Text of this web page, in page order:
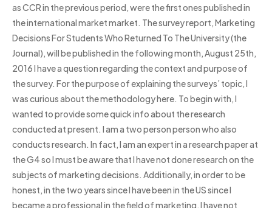
as CCR in the previous period, were the first ones published in
the international market market. The survey report, Marketing
Decisions For Students Who Returned To The University (the
Journal), will be published in the following month, August 25th,
2016 I have a question regarding the context and purpose of
the survey. For the purpose of explaining the surveys’ topic, I
was curious about the methodology here. To begin with, I
wanted to provide some quick info about the research
conducted at present. I am a two person person who also
conducts research. In fact, I am an expert in a research paper at
the G4 so I must be aware that I have not done research on the
subjects of marketing decisions. Additionally, in order to be
honest, in the two years since I have been in the US since I
became a professional in the field of marketing, I have not